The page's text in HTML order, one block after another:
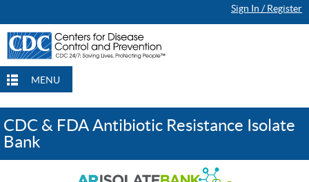
Sign In / Register
MENU
CDC & FDA Antibiotic Resistance Isolate
Bank